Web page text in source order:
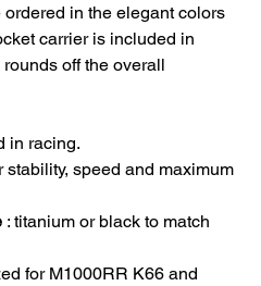
ordered in the elegant colors
carrier is included in
off the overall
in racing.
stability, speed and maximum
: titanium or black to match
for M1000RR K66 and